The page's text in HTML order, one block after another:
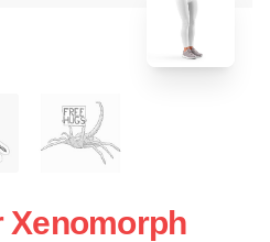
Xenomorph